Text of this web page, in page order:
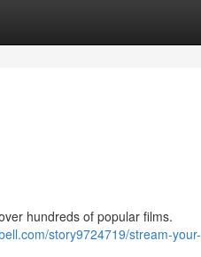
hundreds of popular films.
story9724719/stream-your-